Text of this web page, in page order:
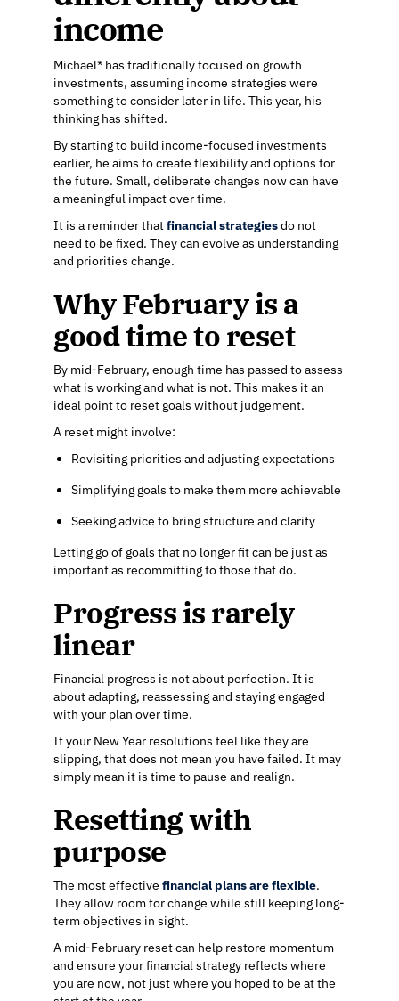
income
Michael* has traditionally focused on growth
investments, assuming income strategies were
something to consider later in life. This year, his
thinking has shifted.
By starting to build income-focused investments
earlier, he aims to create flexibility and options for
the future. Small, deliberate changes now can have
a meaningful impact over time.
It is a reminder thatfinancial strategiesdo not
need to be fixed. They can evolve as understanding
and priorities change.
Why February is a
good time to reset
By mid-February, enough time has passed to assess
what is working and what is not. This makes it an
ideal point to reset goals without judgement.
A reset might involve:
Revisiting priorities and adjusting expectations
Simplifying goals to make them more achievable
Seeking advice to bring structure and clarity
Letting go of goals that no longer fit can be just as
important as recommitting to those that do.
Progress is rarely
linear
Financial progress is not about perfection. It is
about adapting, reassessing and staying engaged
with your plan over time.
If your New Year resolutions feel like they are
slipping, that does not mean you have failed. It may
simply mean it is time to pause and realign.
Resetting with
purpose
The most effective financial plans are flexible.
They allow room for change while still keeping long-
term objectives in sight.
A mid-February reset can help restore momentum
and ensure your financial strategy reflects where
you are now, not just where you hoped to be at the